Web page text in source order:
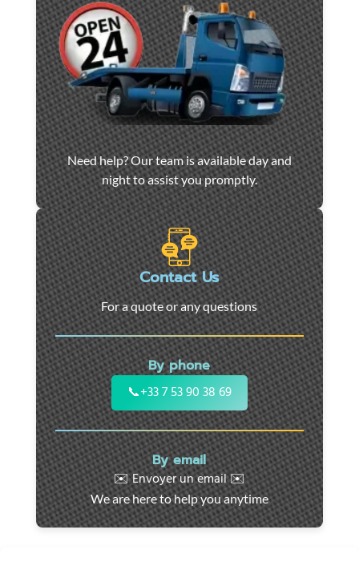
Car
towing
and
roadside
assistance
in
Marseille
-
24/7
support
for
cars,
motorcycles,
and
utility
vehicles.
Fast
intervention
throughout
the
Need help? Our team is available day and
night to assist you promptly.
Contact Us
For a quote or any questions
By phone
📞+33 7 53 90 38 69
By email
✉️ Envoyer un email ✉️
We are here to help you anytime